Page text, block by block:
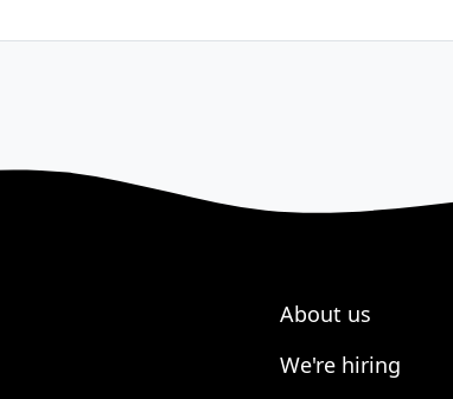
About us
We're hiring